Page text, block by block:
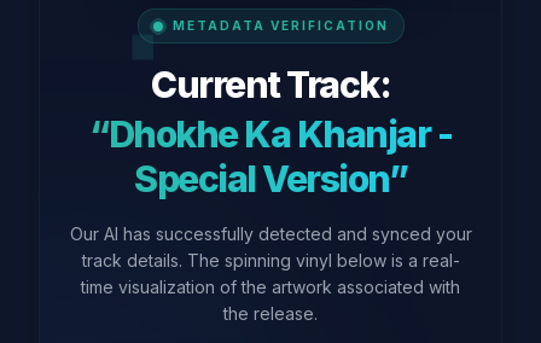
METADATA VERIFICATION
Current Track:
“Dhokhe Ka Khanjar -
Special Version”
Our AI has successfully detected and synced your
track details. The spinning vinyl below is a real-
time visualization of the artwork associated with
the release.